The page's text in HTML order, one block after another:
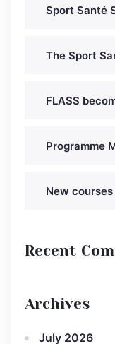
Sport Santé
The Sport
FLASS
Programme
New courses
Recent
Archives
July 2026